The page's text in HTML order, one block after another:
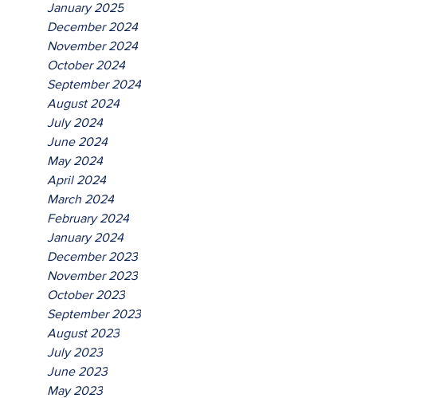
January 2025
December 2024
November 2024
October 2024
September 2024
August 2024
July 2024
June 2024
May 2024
April 2024
March 2024
February 2024
January 2024
December 2023
November 2023
October 2023
September 2023
August 2023
July 2023
June 2023
May 2023